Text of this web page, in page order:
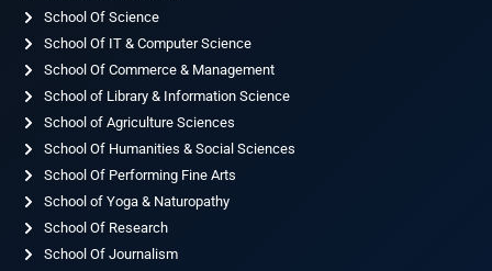
School Of Science
School Of IT & Computer Science
School Of Commerce & Management
School of Library & Information Science
School of Agriculture Sciences
School Of Humanities & Social Sciences
School Of Performing Fine Arts
School of Yoga & Naturopathy
School Of Research
School Of Journalism